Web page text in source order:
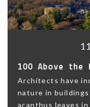
100 Above
Architects have
nature in
acanthus leaves